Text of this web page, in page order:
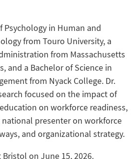
Psychology in Human and
from Touro University, a
from Massachusetts
and a Bachelor of Science in
from Nyack College. Dr.
focused on the impact of
on workforce readiness,
national presenter on workforce
and organizational strategy.
Bristol on June 15,2026.